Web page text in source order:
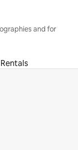
and for